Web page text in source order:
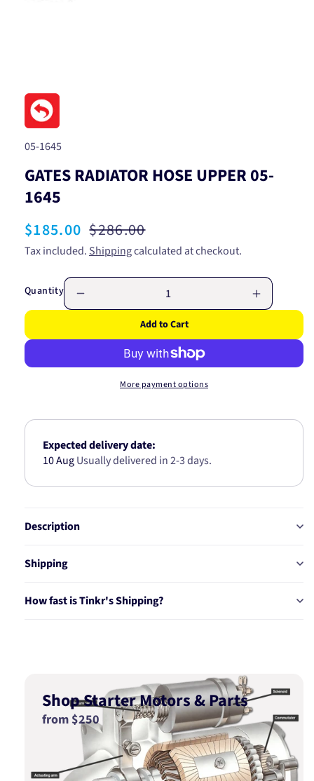
media
in
modal
SKU:
05-1645
GATES RADIATOR HOSE UPPER 05-
1645
Sale
price
$185.00 Regular
price
$286.00
Tax included. Shippingcalculated at checkout.
Quantity
quantity
GATES
RADIATOR
UPPER
1645
Increase
quantity
GATES
1645
Add to Cart
More payment options
Expected delivery date:
10 AugUsually delivered in 2-3 days.
Description
Shipping
How fast is Tinkr's Shipping?
Shop Starter Motors & Parts
from $250